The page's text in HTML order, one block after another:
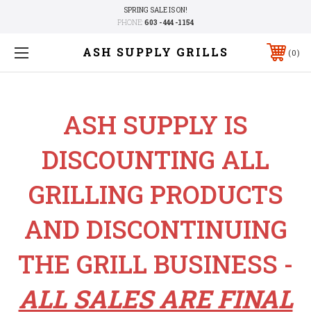
SPRING SALE IS ON!
PHONE: 603 - 444 -1154
ASH SUPPLY GRILLS 0
ASH SUPPLY IS
DISCOUNTING ALL
GRILLING PRODUCTS
AND DISCONTINUING
THE GRILL BUSINESS -
ALL SALES ARE FINAL